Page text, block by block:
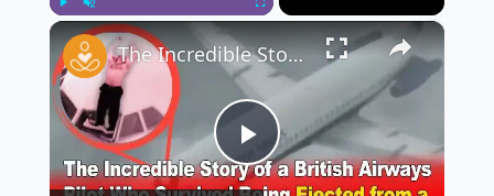
Unmute ×
Play
The Incredible Story of a British Airways Pilot Who Survived Being Ejected from a Plane ✈️😱